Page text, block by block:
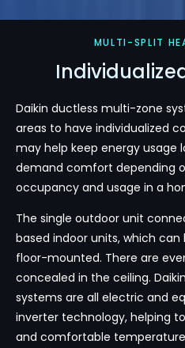
MULTI-SPLIT
Daikin ductless multi-zone
areas to have individualized
may help keep energy usage
demand comfort depending
occupancy and usage in a
The single outdoor unit
based indoor units, which
floor-mounted. There are
concealed in the ceiling.
systems are all electric and
inverter technology, helping
and comfortable